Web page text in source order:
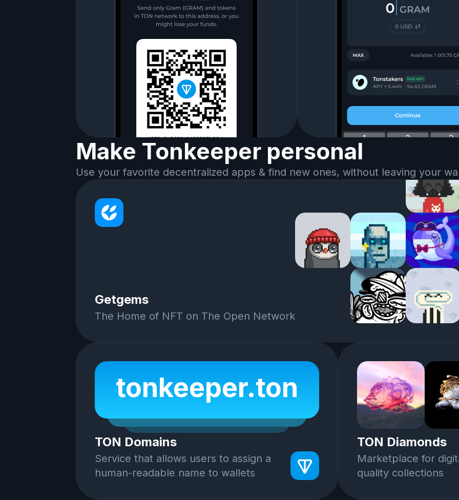
Make Tonkeeper personal
Use your favorite decentralized apps & find new ones, without leaving your
Getgems
The Home of NFT on The Open Network
tonkeeper.ton
TON Domains
Service that allows users to assign a
human-readable name to wallets
TON Diamonds
Marketplace for
quality collections